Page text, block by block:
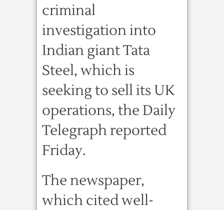
criminal
investigation into
Indian giant Tata
Steel, which is
seeking to sell its UK
operations, the Daily
Telegraph reported
Friday.
The newspaper,
which cited well-